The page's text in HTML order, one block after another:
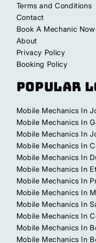
Terms and Conditions
Contact
Book A Mechanic Now
About
Privacy Policy
Booking Policy
Popular
Mobile Mechanics In
Mobile Mechanics In
Mobile Mechanics In
Mobile Mechanics In
Mobile Mechanics In
Mobile Mechanics In
Mobile Mechanics In
Mobile Mechanics In
Mobile Mechanics In
Mobile Mechanics In
Mobile Mechanics In
Mobile Mechanics In